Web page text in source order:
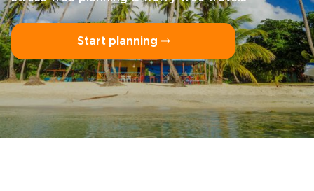
Start planning ⤍